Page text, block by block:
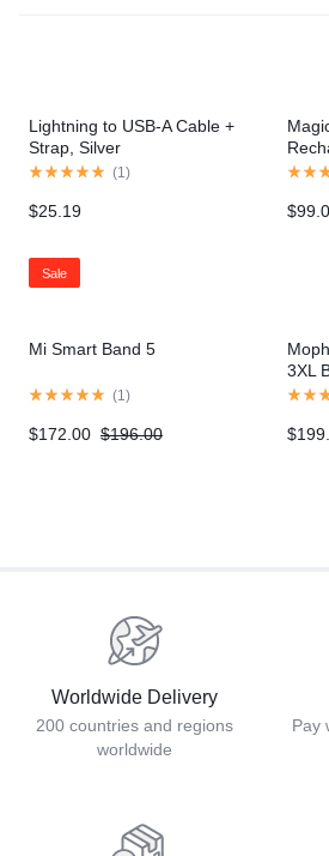
Lightning to USB-A Cable +
Strap, Silver
(1 )
$25.19 $
Sale
Mi Smart Band 5
(1 )
$196.00
$172.00
3XL
$
Worldwide Delivery
200 countries and regions
worldwide
Pay